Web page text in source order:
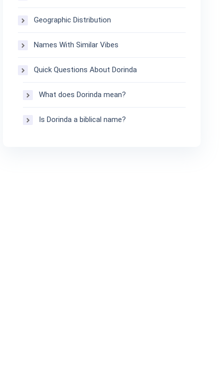
Geographic Distribution
Names With Similar Vibes
Quick Questions About Dorinda
What does Dorinda mean?
Is Dorinda a biblical name?